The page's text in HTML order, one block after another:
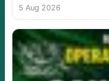
5 Aug 2026